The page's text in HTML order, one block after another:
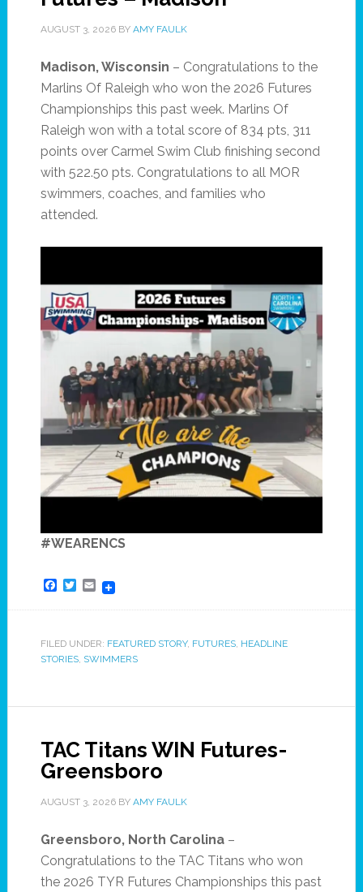
AUGUST 3, 2026BY AMY FAULK
Madison, Wisconsin – Congratulations to the
Marlins Of Raleigh who won the 2026 Futures
Championships this past week. Marlins Of
Raleigh won with a total score of 834 pts, 311
points over Carmel Swim Club finishing second
with 522.50 pts. Congratulations to all MOR
swimmers, coaches, and families who
attended.
#WEARENCS
Facebook
Twitter
Email
FILED UNDER: FEATURED STORY, FUTURES, HEADLINE
STORIES, SWIMMERS
TAC Titans WIN Futures-
Greensboro
AUGUST 3, 2026BY AMY FAULK
Greensboro, North Carolina–
Congratulations to the TAC Titans who won
the 2026 TYR Futures Championships this past